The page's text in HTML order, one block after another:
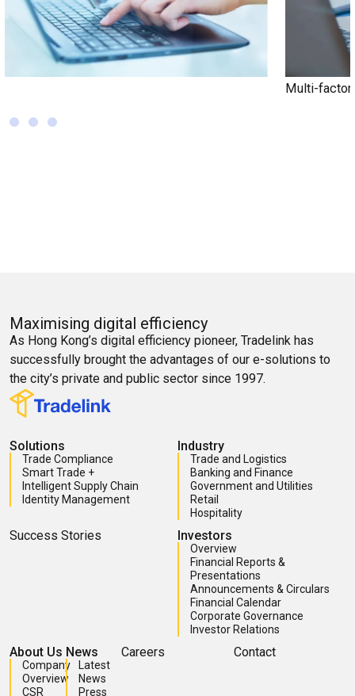
Maximising digital efficiency
As Hong Kong’s digital efficiency pioneer, Tradelink has
successfully brought the advantages of our e-solutions to
the city’s private and public sector since 1997.
Solutions
Trade Compliance
Smart Trade +
Intelligent Supply Chain
Identity Management
Industry
Trade and Logistics
Banking and Finance
Government and Utilities
Retail
Hospitality
Success Stories Investors
Overview
Financial Reports &
Presentations
Announcements & Circulars
Financial Calendar
Corporate Governance
Investor Relations
About Us
Company
Overview
CSR
News
Latest
News
Press
Careers Contact